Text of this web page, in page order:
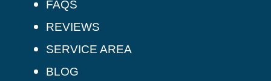
FAQS
REVIEWS
SERVICE AREA
BLOG